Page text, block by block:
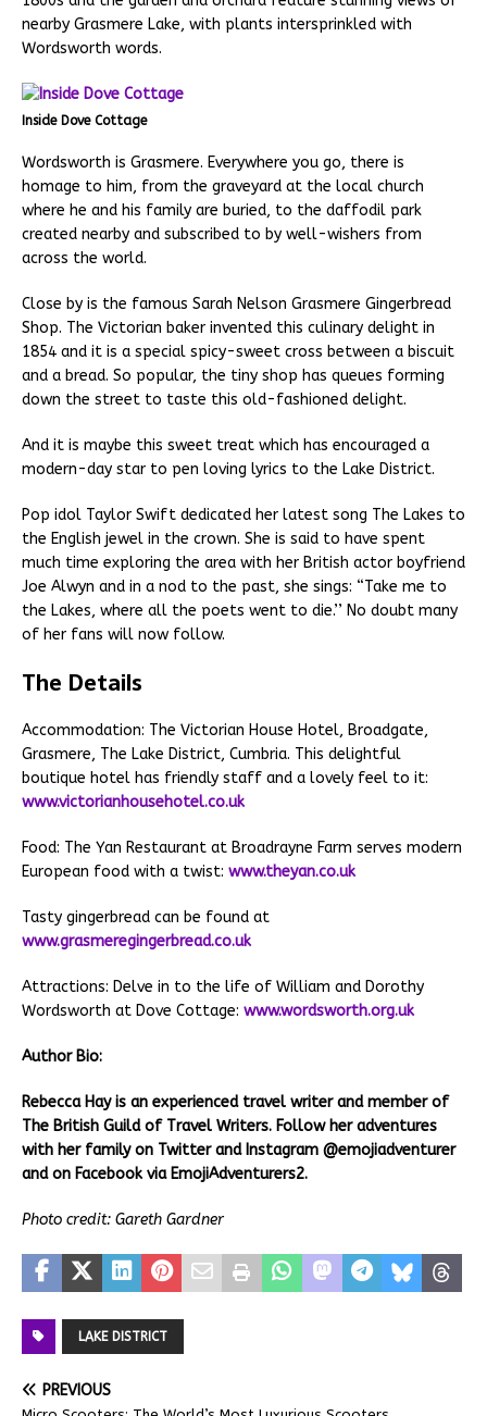
nearby Grasmere Lake, with plants intersprinkled with
Wordsworth words.
Inside Dove Cottage
Wordsworth is Grasmere. Everywhere you go, there is
homage to him, from the graveyard at the local church
where he and his family are buried, to the daffodil park
created nearby and subscribed to by well-wishers from
across the world.
Close by is the famous Sarah Nelson Grasmere Gingerbread
Shop. The Victorian baker invented this culinary delight in
1854 and it is a special spicy-sweet cross between a biscuit
and a bread. So popular, the tiny shop has queues forming
down the street to taste this old-fashioned delight.
And it is maybe this sweet treat which has encouraged a
modern-day star to pen loving lyrics to the Lake District.
Pop idol Taylor Swift dedicated her latest song The Lakes to
the English jewel in the crown. She is said to have spent
much time exploring the area with her British actor boyfriend
Joe Alwyn and in a nod to the past, she sings: “Take me to
the Lakes, where all the poets went to die.’’ No doubt many
of her fans will now follow.
The Details
Accommodation: The Victorian House Hotel, Broadgate,
Grasmere, The Lake District, Cumbria. This delightful
boutique hotel has friendly staff and a lovely feel to it:
www.victorianhousehotel.co.uk
Food: The Yan Restaurant at Broadrayne Farm serves modern
European food with a twist: www.theyan.co.uk
Tasty gingerbread can be found at
www.grasmeregingerbread.co.uk
Attractions: Delve in to the life of William and Dorothy
Wordsworth at Dove Cottage: www.wordsworth.org.uk
Author Bio:
Rebecca Hay is an experienced travel writer and member of
The British Guild of Travel Writers. Follow her adventures
with her family on Twitter and Instagram @emojiadventurer
and on Facebook via EmojiAdventurers2.
Photo credit: Gareth Gardner
LAKE DISTRICT
PREVIOUS